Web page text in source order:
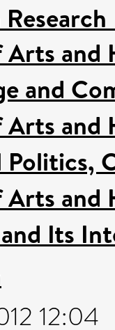
Arts and
and
Arts and
Arts and
Its
12:04